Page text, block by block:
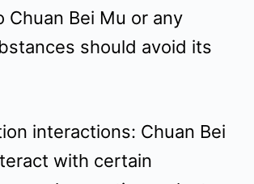
Chuan Bei Mu or any
should avoid its
interactions: Chuan Bei
with certain